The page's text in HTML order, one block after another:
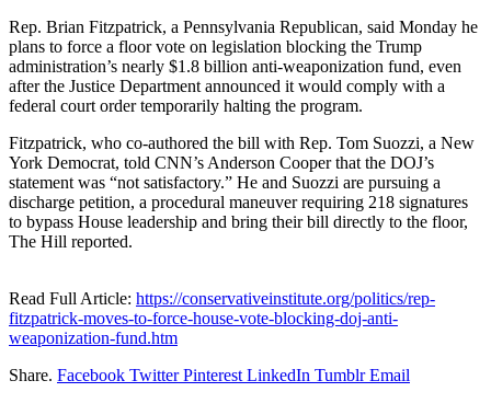
Rep. Brian Fitzpatrick, a Pennsylvania Republican, said Monday he
plans to force a floor vote on legislation blocking the Trump
administration’s nearly $1.8 billion anti-weaponization fund, even
after the Justice Department announced it would comply with a
federal court order temporarily halting the program.
Fitzpatrick, who co-authored the bill with Rep. Tom Suozzi, a New
York Democrat, told CNN’s Anderson Cooper that the DOJ’s
statement was “not satisfactory.” He and Suozzi are pursuing a
discharge petition, a procedural maneuver requiring 218 signatures
to bypass House leadership and bring their bill directly to the floor,
The Hill reported.
Read Full Article: https://conservativeinstitute.org/politics/rep-
fitzpatrick-moves-to-force-house-vote-blocking-doj-anti-
weaponization-fund.htm
Share. Facebook Twitter Pinterest LinkedIn Tumblr Email